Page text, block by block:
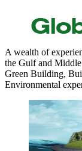
A wealth of
the Gulf and
Green Building,
Environmental